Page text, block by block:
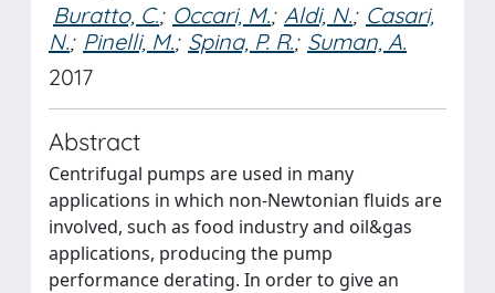
Buratto, C.; Occari, M.; Aldi, N.; Casari,
N.; Pinelli, M.; Spina, P. R.; Suman, A.
2017
Abstract
Centrifugal pumps are used in many
applications in which non-Newtonian fluids are
involved, such as food industry and oil&gas
applications, producing the pump
performance derating. In order to give an